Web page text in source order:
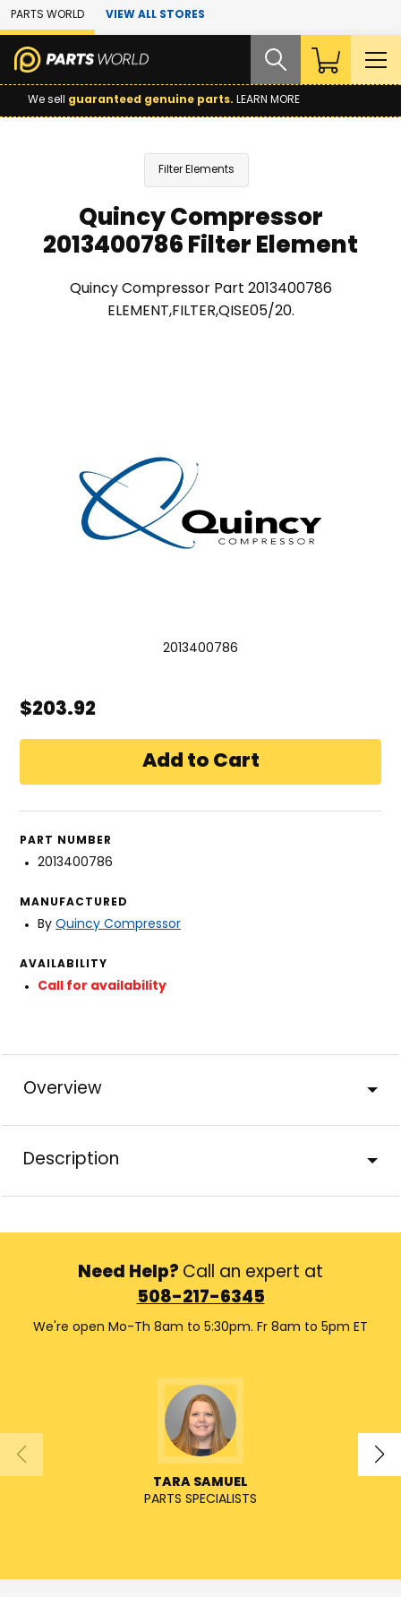
Skip to Main Content
PARTS WORLD VIEW ALL STORES
We sell guaranteed genuine parts. LEARN MORE
Filter Elements
Quincy Compressor
2013400786 Filter Element
Quincy Compressor Part 2013400786
ELEMENT,FILTER,QISE05/20.
2013400786
$203.92
PART NUMBER
2013400786
MANUFACTURED
By Quincy Compressor
AVAILABILITY
Call for availability
Overview
Description
Need Help? Call an expert at
508-217-6345
We're open Mo-Th 8am to 5:30pm. Fr 8am to 5pm ET
TARA SAMUEL
PARTS SPECIALISTS